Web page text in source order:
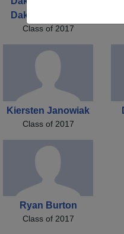
Dakota Coldicott
Class of 2017
Kiersten Janowiak
Class of 2017
Ryan Burton
Class of 2017